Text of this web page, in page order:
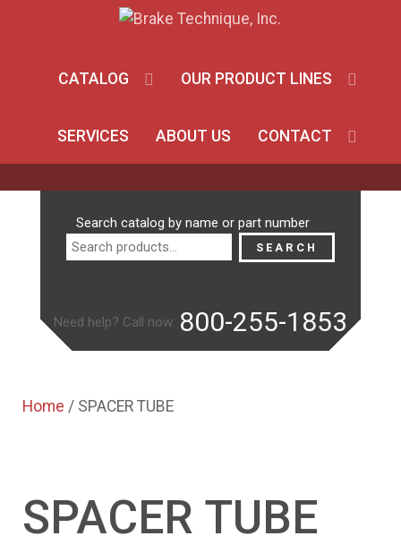
CATALOG OUR PRODUCT LINES
SERVICES ABOUT US CONTACT
Search catalog by name or part number
SEARCH
Need help? Call now: 800-255-1853
Home / SPACER TUBE
SPACER TUBE